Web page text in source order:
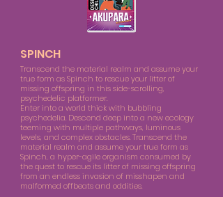
SPINCH
Transcend the material realm and assume your
true form as Spinch to rescue your litter of
missing offspring in this side-scrolling,
psychedelic platformer.
Enter into a world thick with bubbling
psychedelia. Descend deep into a new ecology
teeming with multiple pathways, luminous
levels, and complex obstacles. Transcend the
material realm and assume your true form as
Spinch, a hyper-agile organism consumed by
the quest to rescue its litter of missing offspring
from an endless invasion of misshapen and
malformed offbeats and oddities.